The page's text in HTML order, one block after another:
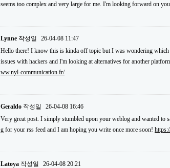
seems too complex and very large for me. I'm looking forward on
Lynne 작성일
26-04-08 11:47
Hello there! I know this is kinda off topic but I was wondering
issues with hackers and I'm looking at alternatives for another
ww.nyl-communication.fr/
Geraldo 작성일
26-04-08 16:46
Very great post. I simply stumbled upon your weblog and wanted to
g for your rss feed and I am hoping you write once more soon!
Latoya 작성일
26-04-08 20:21